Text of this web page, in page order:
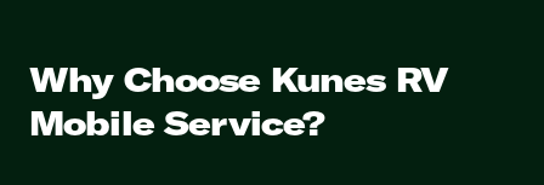
Why Choose Kunes RV
Mobile Service?